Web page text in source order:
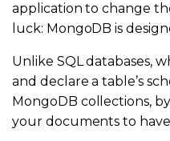
application to change
luck: MongoDB is
Unlike SQL databases,
and declare a table’s
MongoDB collections,
your documents to